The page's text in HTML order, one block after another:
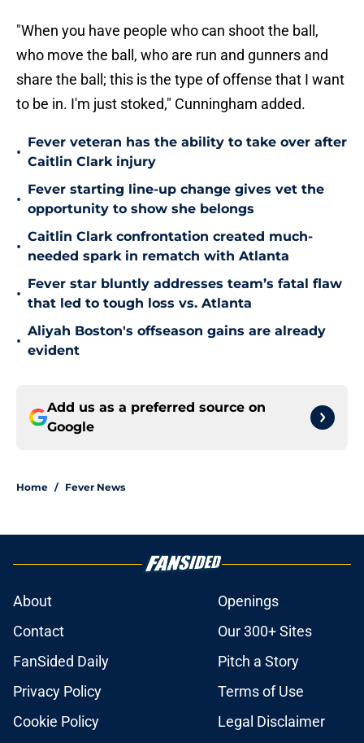
"When you have people who can shoot the ball,
who move the ball, who are run and gunners and
share the ball; this is the type of offense that I want
to be in. I'm just stoked," Cunningham added.
•
Fever veteran has the ability to take over after
Caitlin Clark injury
•
Fever starting line-up change gives vet the
opportunity to show she belongs
•
Caitlin Clark confrontation created much-
needed spark in rematch with Atlanta
•
Fever star bluntly addresses team’s fatal flaw
that led to tough loss vs. Atlanta
•
Aliyah Boston's offseason gains are already
evident
Add us as a preferred source on
Google
Home / Fever News
About
Openings
Contact
Our 300+ Sites
FanSided Daily
Pitch a Story
Privacy Policy
Terms of Use
Cookie Policy
Legal Disclaimer